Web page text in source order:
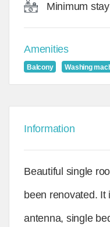
Minimum stay
Amenities
Balcony Washing
Information
Beautiful single
been renovated.
antenna, single